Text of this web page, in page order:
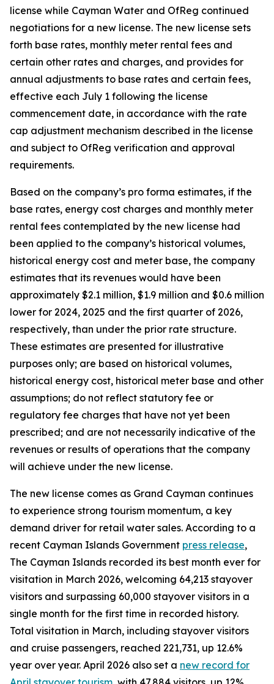
license while Cayman Water and OfReg continued
negotiations for a new license. The new license sets
forth base rates, monthly meter rental fees and
certain other rates and charges, and provides for
annual adjustments to base rates and certain fees,
effective each July 1 following the license
commencement date, in accordance with the rate
cap adjustment mechanism described in the license
and subject to OfReg verification and approval
requirements.
Based on the company’s pro forma estimates, if the
base rates, energy cost charges and monthly meter
rental fees contemplated by the new license had
been applied to the company’s historical volumes,
historical energy cost and meter base, the company
estimates that its revenues would have been
approximately $2.1 million, $1.9 million and $0.6 million
lower for 2024, 2025 and the first quarter of 2026,
respectively, than under the prior rate structure.
These estimates are presented for illustrative
purposes only; are based on historical volumes,
historical energy cost, historical meter base and other
assumptions; do not reflect statutory fee or
regulatory fee charges that have not yet been
prescribed; and are not necessarily indicative of the
revenues or results of operations that the company
will achieve under the new license.
The new license comes as Grand Cayman continues
to experience strong tourism momentum, a key
demand driver for retail water sales. According to a
recent Cayman Islands Government press release,
The Cayman Islands recorded its best month ever for
visitation in March 2026, welcoming 64,213 stayover
visitors and surpassing 60,000 stayover visitors in a
single month for the first time in recorded history.
Total visitation in March, including stayover visitors
and cruise passengers, reached 221,731, up 12.6%
year over year. April 2026 also set a new record for